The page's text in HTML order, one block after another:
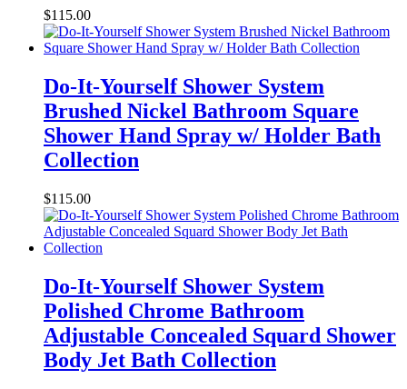
$115.00
Do-It-Yourself Shower System
Brushed Nickel Bathroom Square
Shower Hand Spray w/ Holder Bath
Collection
$115.00
Do-It-Yourself Shower System
Polished Chrome Bathroom
Adjustable Concealed Squard Shower
Body Jet Bath Collection